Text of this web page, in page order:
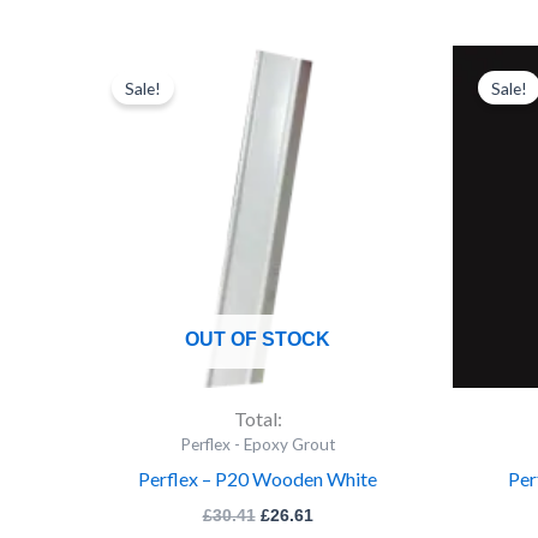
OUT OF STOCK
Sale!
Total:
Perflex - Epoxy Grout
Perflex – P20 Wooden White
£30.41
Original
price
was:
£30.41.
£26.61
Current
price
Sale!